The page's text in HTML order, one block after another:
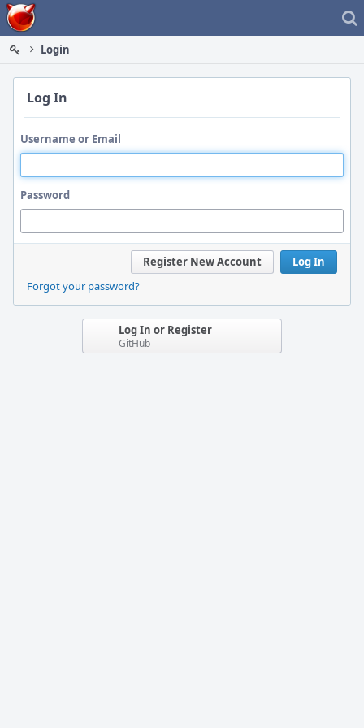
Home
Login
Log In
Username or Email
Password
Log In
Register New Account
Forgot your password?
Log In or Register
GitHub